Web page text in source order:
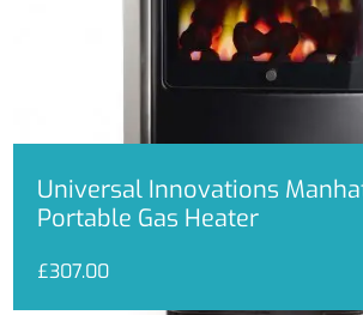
Universal Innovations
Portable Gas Heater
£307.00